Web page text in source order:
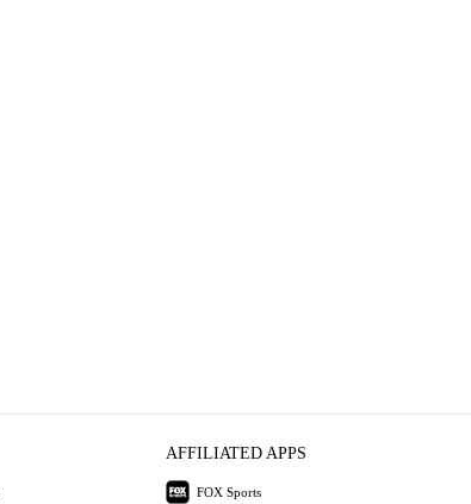
AFFILIATED APPS
FOX Sports